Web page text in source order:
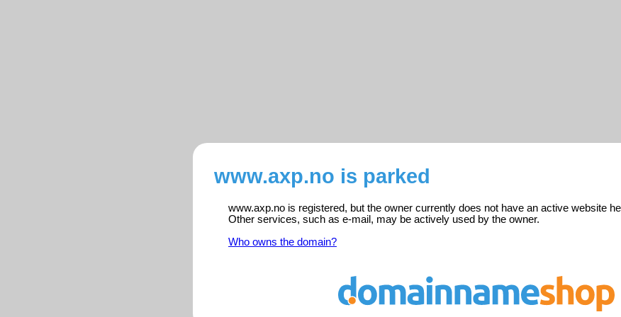
www.axp.no is parked
www.axp.no is registered, but the owner currently does not have an active website
Other services, such as e-mail, may be actively used by the owner.
Who owns the domain?